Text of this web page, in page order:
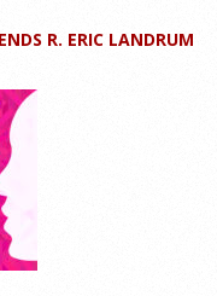
effectively? Dr.
of Personality:
to enhance
other people, and the
by Age and Sex,
R. ERIC LANDRUM